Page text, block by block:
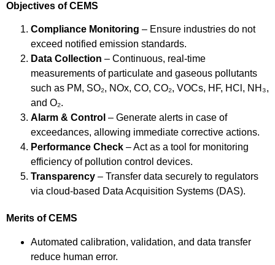
Objectives of CEMS
Compliance Monitoring – Ensure industries do not
exceed notified emission standards.
Data Collection – Continuous, real-time
measurements of particulate and gaseous pollutants
such as PM, SO₂, NOx, CO, CO₂, VOCs, HF, HCl, NH₃,
and O₂.
Alarm & Control – Generate alerts in case of
exceedances, allowing immediate corrective actions.
Performance Check – Act as a tool for monitoring
efficiency of pollution control devices.
Transparency – Transfer data securely to regulators
via cloud-based Data Acquisition Systems (DAS).
Merits of CEMS
Automated calibration, validation, and data transfer
reduce human error.